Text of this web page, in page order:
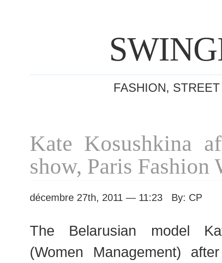
FASHION,
Kate Kosushkina
show, Paris Fashion
décembre 27th, 2011 — 11:23 By: CP
The Belarusian model
(Women Management)